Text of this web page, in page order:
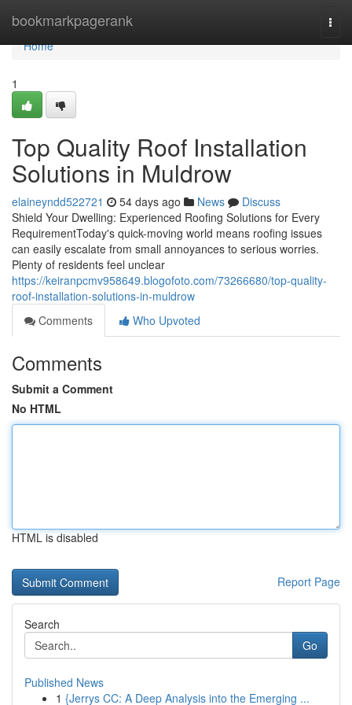
bookmarkpagerank
Home
Home
1
Top Quality Roof Installation
Solutions in Muldrow
elaineyndd522721 54 days ago News
Discuss
Shield Your Dwelling: Experienced Roofing Solutions for Every
RequirementToday's quick-moving world means roofing issues
can easily escalate from small annoyances to serious worries.
Plenty of residents feel unclear
https://keiranpcmv958649.blogofoto.com/73266680/top-quality-
roof-installation-solutions-in-muldrow
Comments
Who Upvoted
Comments
Submit a Comment
No HTML
HTML is disabled
Report Page
Search
Go
Published News
1 {Jerrys CC: A Deep Analysis into the Emerging ...